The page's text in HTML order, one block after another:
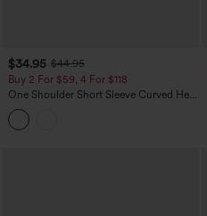
$34.95 $44.95
Buy 2 For $59, 4 For $118
One Shoulder Short Sleeve Curved Hem
High Low Built-in Bra Polka Dot Casual
Top